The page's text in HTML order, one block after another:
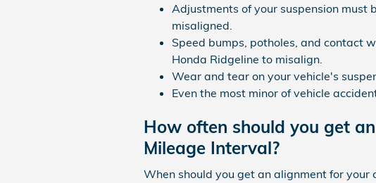
Adjustments of your suspension must
misaligned.
Speed bumps, potholes, and contact
Honda Ridgeline to misalign.
Wear and tear on your vehicle's
Even the most minor of vehicle
How often should you get
Mileage Interval?
When should you get an alignment for your